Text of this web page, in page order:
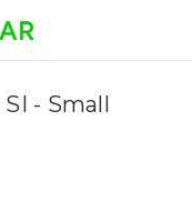
- Small